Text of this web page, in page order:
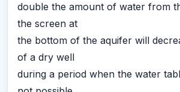
double the amount of water from
the screen at
the bottom of the aquifer will
of a dry well
during a period when the water